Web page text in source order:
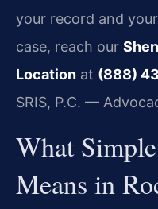
your record and
case, reach our
Location at (888)
SRIS, P.C. —
What
Means in